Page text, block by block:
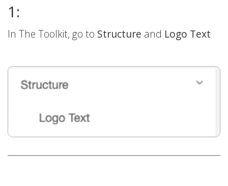
1:
In The Toolkit, go to Structure and Logo Text